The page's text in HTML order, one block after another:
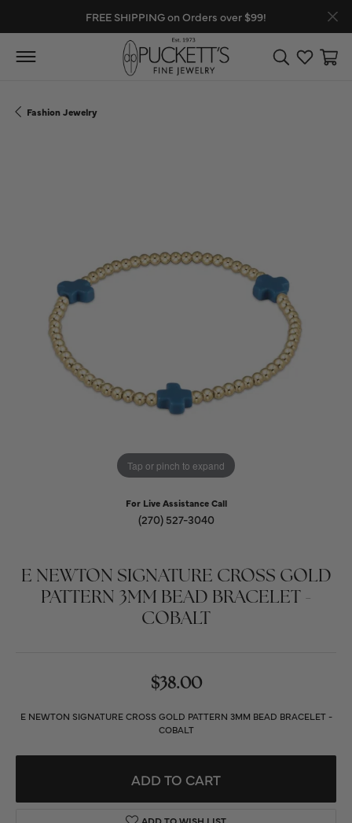
FREE SHIPPING on Orders over $99!
Toggle Search
Toggle
Fashion Jewelry
Tap or pinch to expand
For Live Assistance Call
(270) 527-3040
E NEWTON SIGNATURE CROSS GOLD
PATTERN 3MM BEAD BRACELET -
COBALT
$38.00
E NEWTON SIGNATURE CROSS GOLD PATTERN 3MM BEAD BRACELET -
COBALT
ADD TO CART